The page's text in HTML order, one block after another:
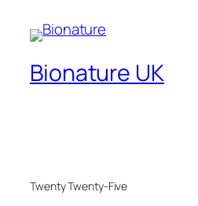
Bionature UK
Twenty Twenty-Five